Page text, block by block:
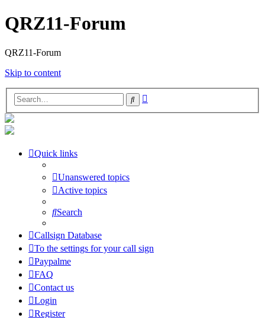
QRZ11-Forum
QRZ11-Forum
Skip to content
Search
Quick links
Unanswered topics
Active topics
Search
Callsign Database
To the settings for your call sign
Paypalme
FAQ
Contact us
Login
Register